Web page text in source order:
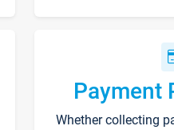
Payment
Whether collecting